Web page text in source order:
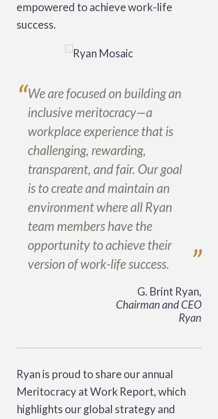
empowered to achieve work-life
success.
“We are focused on building an
inclusive meritocracy—a
workplace experience that is
challenging, rewarding,
transparent, and fair. Our goal
is to create and maintain an
environment where all Ryan
team members have the
opportunity to achieve their
version of work-life success.
”
G. Brint Ryan,
Chairman and CEO
Ryan
Ryan is proud to share our annual
Meritocracy at Work Report, which
highlights our global strategy and